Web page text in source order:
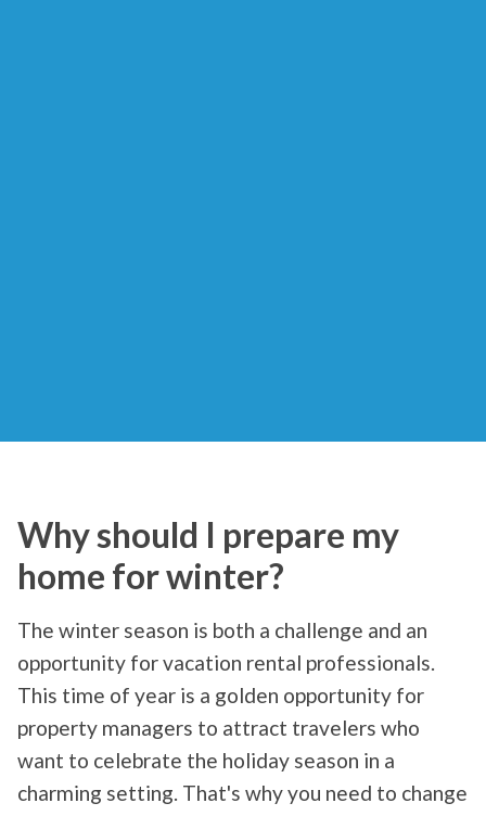
Why should I prepare my
home for winter?
The winter season is both a challenge and an
opportunity for vacation rental professionals.
This time of year is a golden opportunity for
property managers to attract travelers who
want to celebrate the holiday season in a
charming setting. That's why you need to change